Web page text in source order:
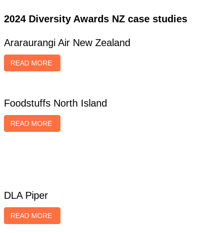
2024 Diversity Awards NZ case studies
Araraurangi Air New Zealand
READ MORE
Foodstuffs North Island
READ MORE
DLA Piper
READ MORE